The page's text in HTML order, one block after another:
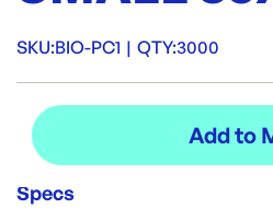
SKU:BIO-PC1 | QTY:3000
Specs